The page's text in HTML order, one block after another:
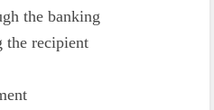
the banking
the recipient